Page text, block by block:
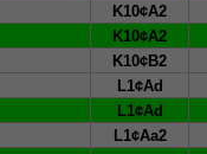
K10¢A2
K10¢A2
K10¢B2
L1¢Ad
L1¢Ad
L1¢Aa2